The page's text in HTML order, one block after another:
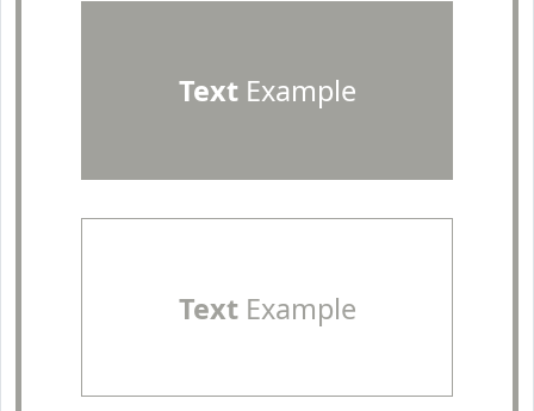
TextExample
TextExample